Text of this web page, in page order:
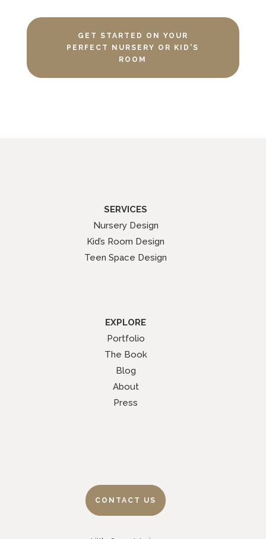
GET STARTED ON YOUR
PERFECT NURSERY OR KID'S
ROOM
SERVICES
Nursery Design
Kid’s Room Design
Teen Space Design
EXPLORE
Portfolio
The Book
Blog
About
Press
CONTACT US